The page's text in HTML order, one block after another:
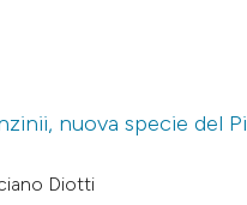
nuova specie del
Diotti